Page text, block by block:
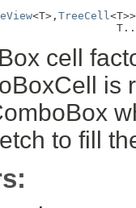
<T>, TreeCell
cell
is
to fill